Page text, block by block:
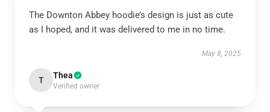
The Downton Abbey hoodie’s design is just as cute
as I hoped, and it was delivered to me in no time.
May 8, 2025
T Thea
Verified owner